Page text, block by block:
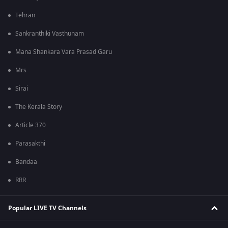
Tehran
Sankranthiki Vasthunam
Mana Shankara Vara Prasad Garu
Mrs
Sirai
The Kerala Story
Article 370
Parasakthi
Bandaa
RRR
Popular LIVE TV Channels